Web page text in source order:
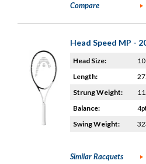
Compare
Head Speed MP -
Head Size:
Length:
Strung Weight:
Balance:
Swing Weight:
Similar Racquets